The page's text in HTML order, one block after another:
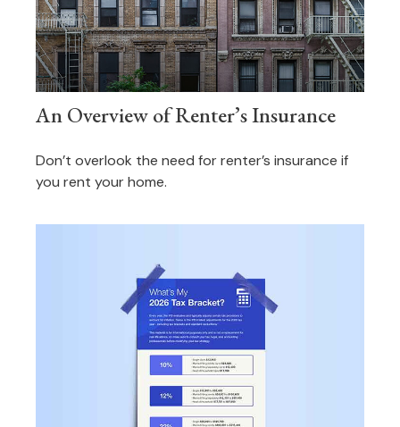
An Overview of Renter’s Insurance
Don’t overlook the need for renter’s insurance if
you rent your home.